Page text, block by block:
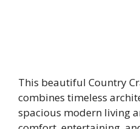
This beautiful Country
combines timeless
spacious modern living